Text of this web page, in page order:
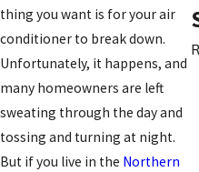
thing you want is for your air
conditioner to break down.
Unfortunately, it happens, and
many homeowners are left
sweating through the day and
tossing and turning at night.
But if you live in the Northern